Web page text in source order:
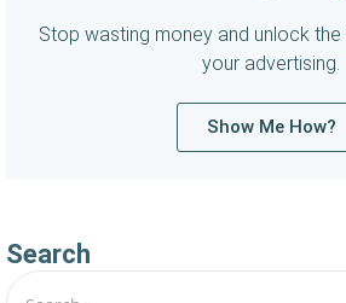
Stop wasting money and unlock
your advertising.
Show Me How?
Search